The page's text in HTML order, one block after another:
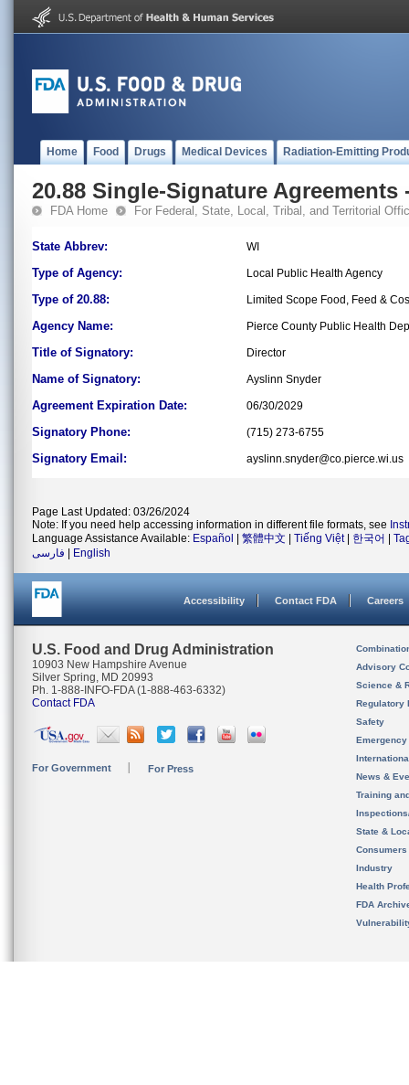
Home Food Drugs Medical Devices Radiation-Emitting
20.88 Single-Signature Agreements
FDA Home For Federal, State, Local, Tribal, and Territorial
State Abbrev: WI
Type of Agency: Local Public Health Agency
Type of 20.88: Limited Scope Food, Feed &
Agency Name: Pierce County Public Health
Title of Signatory: Director
Name of Signatory: Ayslinn Snyder
Agreement Expiration Date: 06/30/2029
Signatory Phone: (715) 273-6755
Signatory Email: ayslinn.snyder@co.pierce.wi.us
Page Last Updated: 03/26/2024
Note: If you need help accessing information in different file formats, see
Language Assistance Available: Español 繁體中文 Tiếng Việt| 한국어
فارسی
English
Accessibility Contact FDA Careers
U.S. Food and Drug Administration
10903 New Hampshire Avenue
Silver Spring, MD 20993
Ph. 1-888-INFO-FDA (1-888-463-6332)
Contact FDA
For Government For Press
Advisory
Science &
Regulatory
Safety
News &
Training
State &
Consumers
Industry
Health
FDA